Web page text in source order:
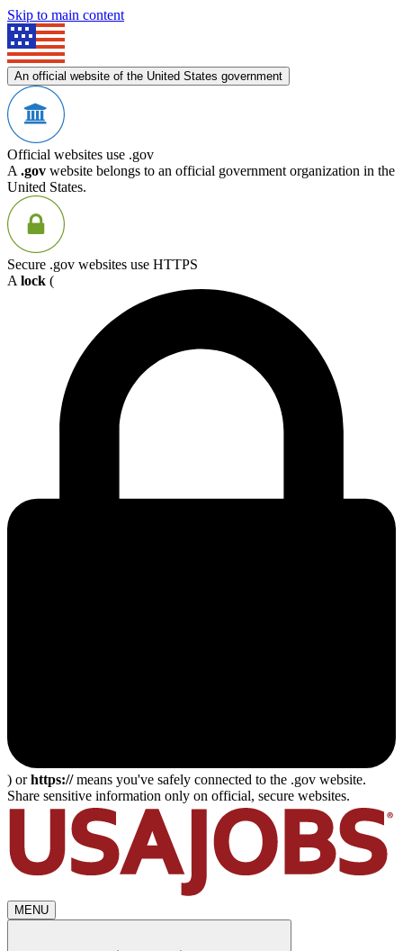
Skip to main content
An official website of the United States government
Official websites use .gov
A .gov website belongs to an official government organization in the
United States.
Secure .gov websites use HTTPS
A lock (
) orhttps://means you've safely connected to the .gov website.
Share sensitive information only on official, secure websites.
MENU